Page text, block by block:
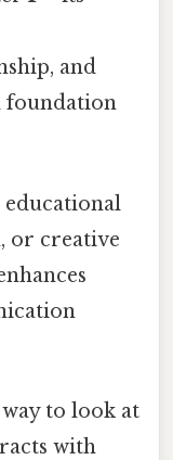
and
foundation
or creative
to look at
with